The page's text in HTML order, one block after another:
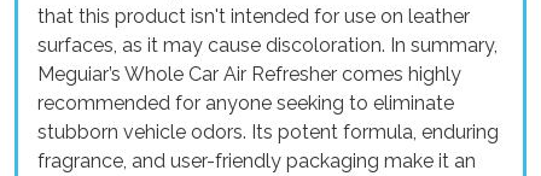
that this product isn't intended for use on leather
surfaces, as it may cause discoloration. In summary,
Meguiar’s Whole Car Air Refresher comes highly
recommended for anyone seeking to eliminate
stubborn vehicle odors. Its potent formula, enduring
fragrance, and user-friendly packaging make it an